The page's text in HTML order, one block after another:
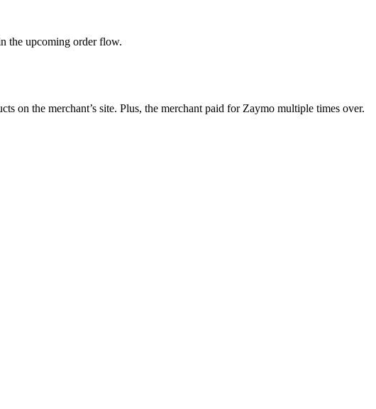
the upcoming order flow.
on the merchant’s site. Plus, the merchant paid for Zaymo multiple times over.